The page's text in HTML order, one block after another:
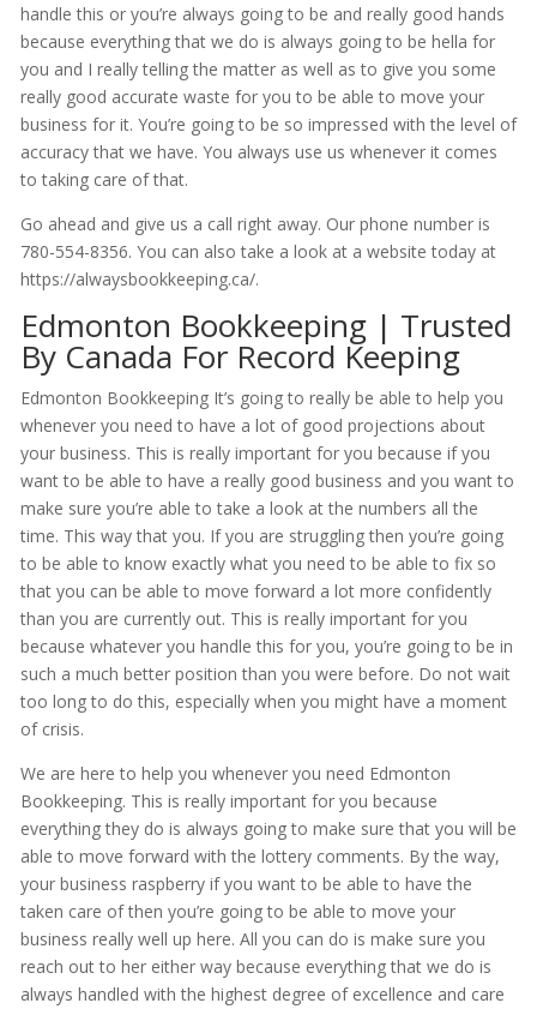
handle this or you’re always going to be and really good hands
because everything that we do is always going to be hella for
you and I really telling the matter as well as to give you some
really good accurate waste for you to be able to move your
business for it. You’re going to be so impressed with the level of
accuracy that we have. You always use us whenever it comes
to taking care of that.
Go ahead and give us a call right away. Our phone number is
780-554-8356. You can also take a look at a website today at
https://alwaysbookkeeping.ca/.
Edmonton Bookkeeping | Trusted
By Canada For Record Keeping
Edmonton Bookkeeping It’s going to really be able to help you
whenever you need to have a lot of good projections about
your business. This is really important for you because if you
want to be able to have a really good business and you want to
make sure you’re able to take a look at the numbers all the
time. This way that you. If you are struggling then you’re going
to be able to know exactly what you need to be able to fix so
that you can be able to move forward a lot more confidently
than you are currently out. This is really important for you
because whatever you handle this for you, you’re going to be in
such a much better position than you were before. Do not wait
too long to do this, especially when you might have a moment
of crisis.
We are here to help you whenever you need Edmonton
Bookkeeping. This is really important for you because
everything they do is always going to make sure that you will be
able to move forward with the lottery comments. By the way,
your business raspberry if you want to be able to have the
taken care of then you’re going to be able to move your
business really well up here. All you can do is make sure you
reach out to her either way because everything that we do is
always handled with the highest degree of excellence and care